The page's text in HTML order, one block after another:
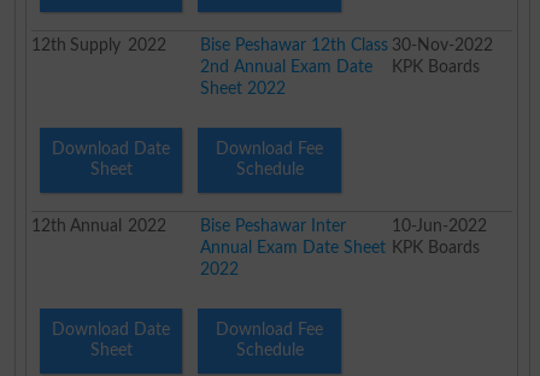
12th Supply 2022
Bise Peshawar 12th Class
2nd Annual Exam Date
Sheet 2022
30-Nov-2022
KPK Boards
Download Date
Sheet
Download Fee
Schedule
12th Annual 2022
Bise Peshawar Inter
Annual Exam Date Sheet
2022
10-Jun-2022
KPK Boards
Download Date
Sheet
Download Fee
Schedule